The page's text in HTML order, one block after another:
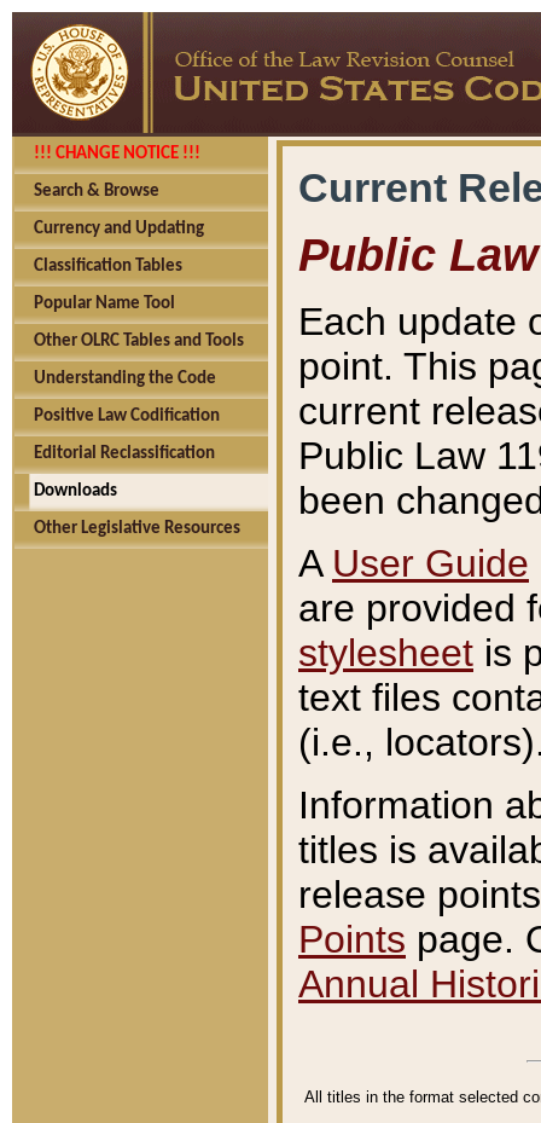
!!! CHANGE NOTICE !!!
Search & Browse
Currency and Updating
Classification Tables
Popular Name Tool
Other OLRC Tables and Tools
Understanding the Code
Positive Law Codification
Editorial Reclassification
Downloads
Other Legislative Resources
Current
Public Law
Each update
point. This
current
Public Law
been
A User Guide
are provided
stylesheet is
text files
(i.e.,
Information
titles is
release
Points page.
Annual
All titles in the format selected